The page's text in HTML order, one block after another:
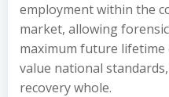
employment within the
market, allowing
maximum future
value national
recovery whole.